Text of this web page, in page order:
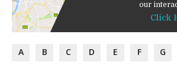
our
Click
A B C D E F G